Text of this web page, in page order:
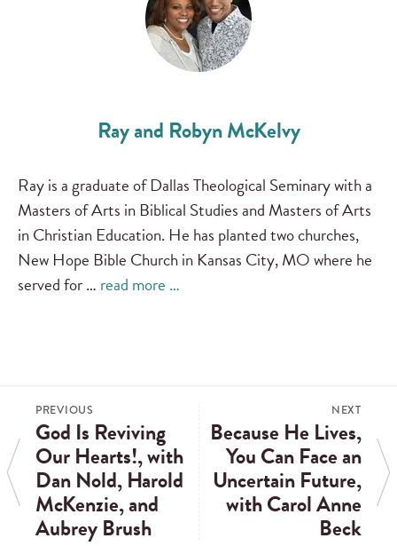
Ray and Robyn McKelvy
Ray is a graduate of Dallas Theological Seminary with a
Masters of Arts in Biblical Studies and Masters of Arts
in Christian Education. He has planted two churches,
New Hope Bible Church in Kansas City, MO where he
served for … read more …
PREVIOUS
God Is Reviving
Our Hearts!, with
Dan Nold, Harold
McKenzie, and
Aubrey Brush
NEXT
Because He Lives,
You Can Face an
Uncertain Future,
with Carol Anne
Beck